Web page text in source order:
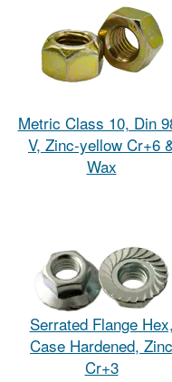
Metric Class 10, Din
V, Zinc-yellow Cr+6
Wax
Serrated Flange Hex,
Case Hardened, Zinc
Cr+3